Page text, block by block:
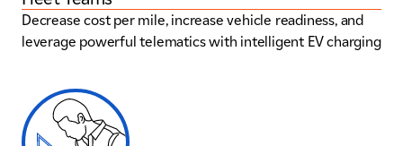
Decrease cost per mile, increase vehicle readiness, and
leverage powerful telematics with intelligent EV charging